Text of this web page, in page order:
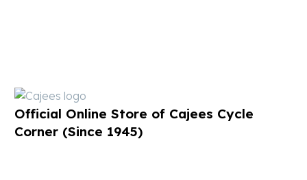
Official Online Store of Cajees Cycle
Corner (Since 1945)